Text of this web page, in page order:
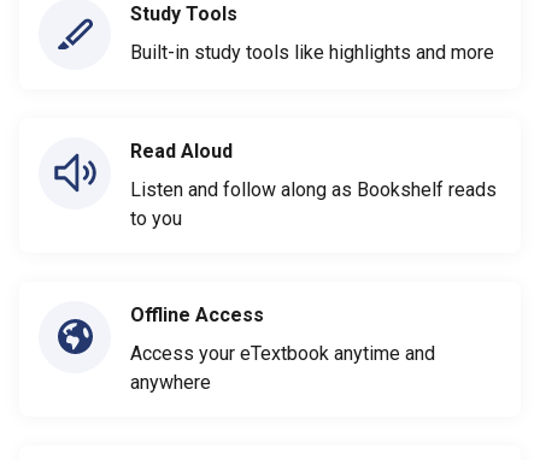
Study Tools
Built-in study tools like highlights and more
Read Aloud
Listen and follow along as Bookshelf reads
to you
Offline Access
Access your eTextbook anytime and
anywhere